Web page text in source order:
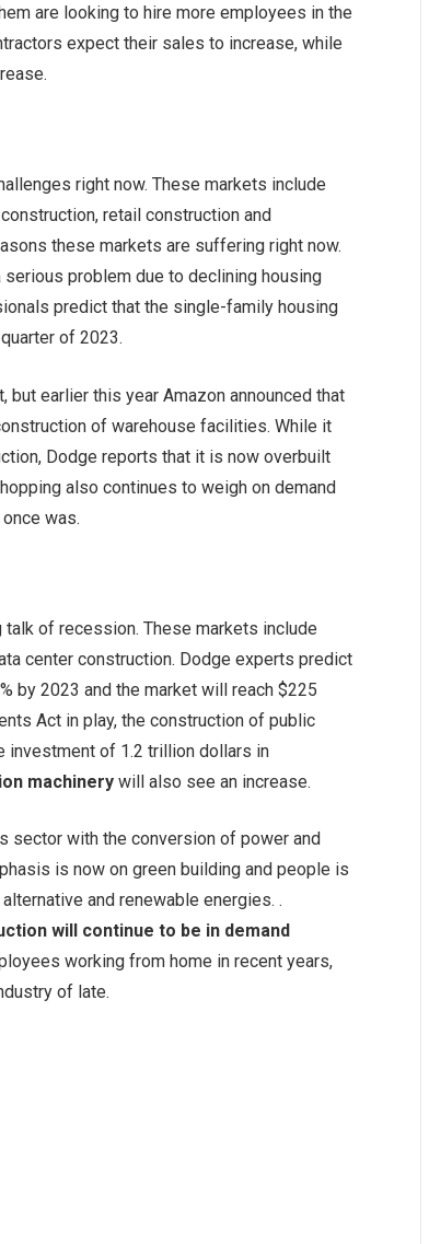
are looking to hire more employees in the
expect their sales to increase, while
right now. These markets include
retail construction and
these markets are suffering right now.
problem due to declining housing
predict that the single-family housing
of 2023.
earlier this year Amazon announced that
of warehouse facilities. While it
Dodge reports that it is now overbuilt
also continues to weigh on demand
was.
of recession. These markets include
center construction. Dodge experts predict
by 2023 and the market will reach $225
Act in play, the construction of public
investment of 1.2 trillion dollars in
machinery will also see an increase.
sector with the conversion of power and
is now on green building and people is
and renewable energies. .
will continue to be in demand
working from home in recent years,
of late.